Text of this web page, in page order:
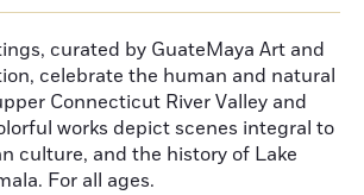
curated by GuateMaya Art and
celebrate the human and natural
Connecticut River Valley and
works depict scenes integral to
culture, and the history of Lake
For all ages.